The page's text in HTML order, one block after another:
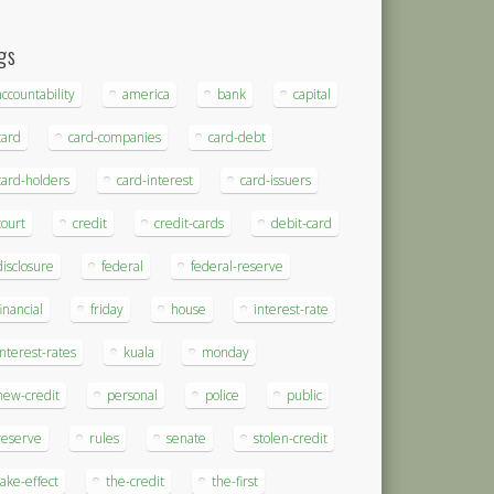
america bank capital
card-companies card-debt
holders card-interest card-issuers
credit credit-cards debit-card
federal federal-reserve
friday house interest-rate
rates kuala monday
credit personal police public
rules senate stolen-credit
effect the-credit the-first